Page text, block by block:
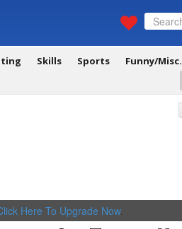
Skills Sports
Funny/Misc.
Here To Upgrade Now.